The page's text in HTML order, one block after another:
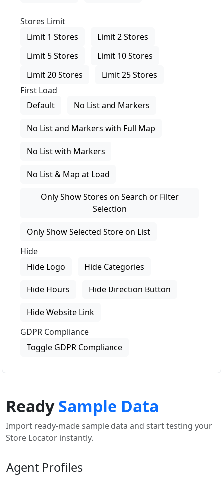
Stores Limit
Limit 1 Stores
Limit 2 Stores
Limit 5 Stores
Limit 10 Stores
Limit 20 Stores
Limit 25 Stores
First Load
Default
No List and Markers
No List and Markers with Full Map
No List with Markers
No List & Map at Load
Only Show Stores on Search or Filter
Selection
Only Show Selected Store on List
Hide
Hide Logo
Hide Categories
Hide Hours Hide Direction Button
Hide Website Link
GDPR Compliance
Toggle GDPR Compliance
ReadySample Data
Import ready-made sample data and start testing your
Store Locator instantly.
Agent Profiles